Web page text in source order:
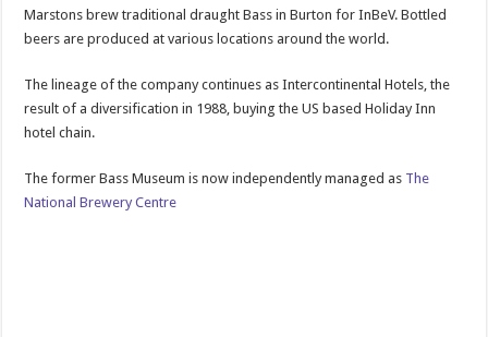
Marstons brew traditional draught Bass in Burton for InBeV. Bottled
beers are produced at various locations around the world.
The lineage of the company continues as Intercontinental Hotels, the
result of a diversification in 1988, buying the US based Holiday Inn
hotel chain.
The former Bass Museum is now independently managed as The
National Brewery Centre